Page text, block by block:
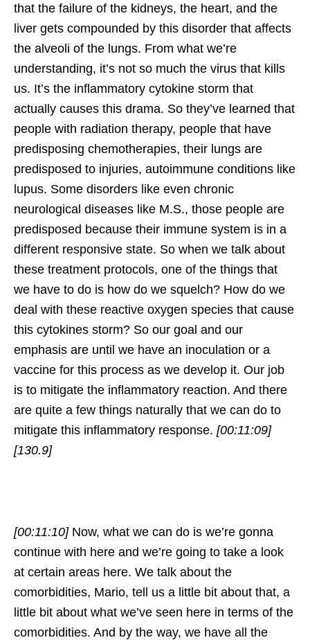
that the failure of the kidneys, the heart, and the
liver gets compounded by this disorder that affects
the alveoli of the lungs. From what we’re
understanding, it’s not so much the virus that kills
us. It’s the inflammatory cytokine storm that
actually causes this drama. So they’ve learned that
people with radiation therapy, people that have
predisposing chemotherapies, their lungs are
predisposed to injuries, autoimmune conditions like
lupus. Some disorders like even chronic
neurological diseases like M.S., those people are
predisposed because their immune system is in a
different responsive state. So when we talk about
these treatment protocols, one of the things that
we have to do is how do we squelch? How do we
deal with these reactive oxygen species that cause
this cytokines storm? So our goal and our
emphasis are until we have an inoculation or a
vaccine for this process as we develop it. Our job
is to mitigate the inflammatory reaction. And there
are quite a few things naturally that we can do to
mitigate this inflammatory response. [00:11:09]
[130.9]
[00:11:10] Now, what we can do is we’re gonna
continue with here and we’re going to take a look
at certain areas here. We talk about the
comorbidities, Mario, tell us a little bit about that, a
little bit about what we’ve seen here in terms of the
comorbidities. And by the way, we have all the